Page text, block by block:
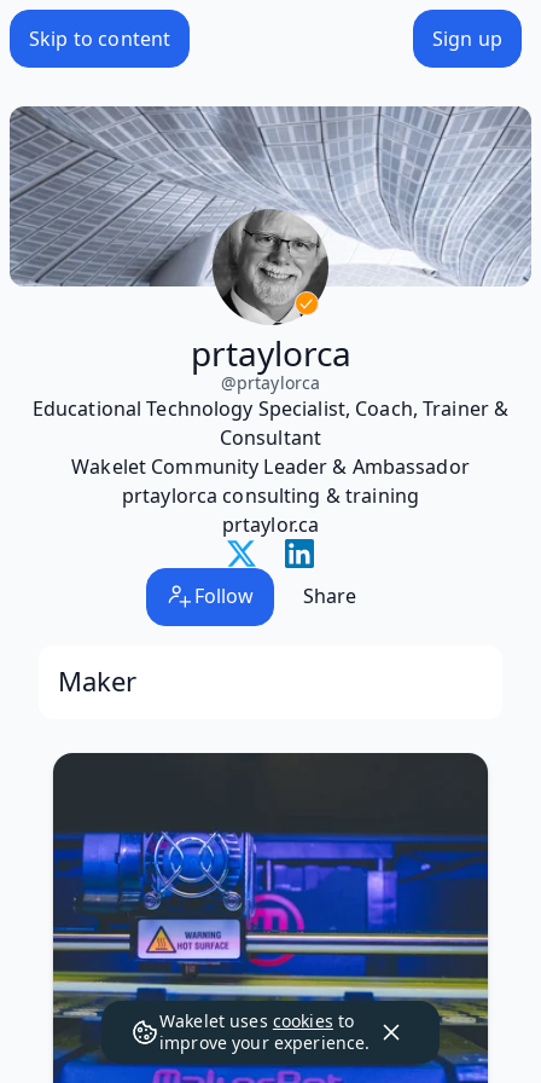
Skip to content Sign up
prtaylorca
@prtaylorca
Educational Technology Specialist, Coach, Trainer &
Consultant
Wakelet Community Leader & Ambassador
prtaylorca consulting & training
prtaylor.ca
Follow Share
Maker
Wakelet uses cookies to
improve your experience.